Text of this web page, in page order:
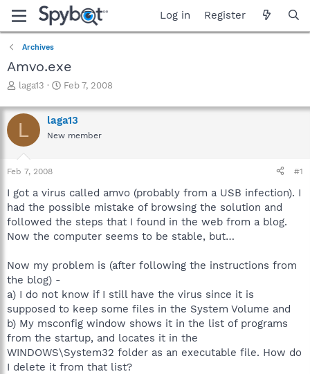
Log in Register
Archives
Amvo.exe
T
r
e
a
d
s
t
r
t
e
r
laga13
S
a
r
t
Feb 7, 2008
L laga13
New member
Feb 7, 2008 #1
I got a virus called amvo (probably from a USB infection). I
had the possible mistake of browsing the solution and
followed the steps that I found in the web from a blog.
Now the computer seems to be stable, but…
Now my problem is (after following the instructions from
the blog) -
a) I do not know if I still have the virus since it is
supposed to keep some files in the System Volume and
b) My msconfig window shows it in the list of programs
from the startup, and locates it in the
WINDOWS\System32 folder as an executable file. How do
I delete it from that list?